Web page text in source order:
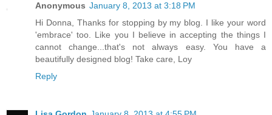
Anonymous January 8, 2013 at 3:18 PM
Hi Donna, Thanks for stopping by my blog. I like your word
'embrace' too. Like you I believe in accepting the things I
cannot change...that's not always easy. You have a
beautifully designed blog! Take care, Loy
Reply